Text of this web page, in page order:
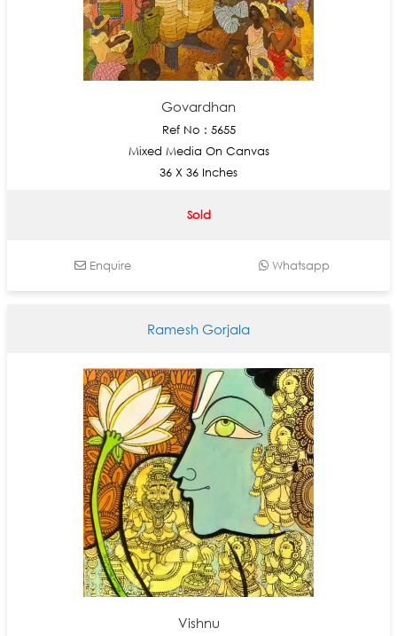
Govardhan
Ref No : 5655
Mixed Media On Canvas
36 X 36 Inches
Sold
Enquire Whatsapp
Ramesh Gorjala
Vishnu